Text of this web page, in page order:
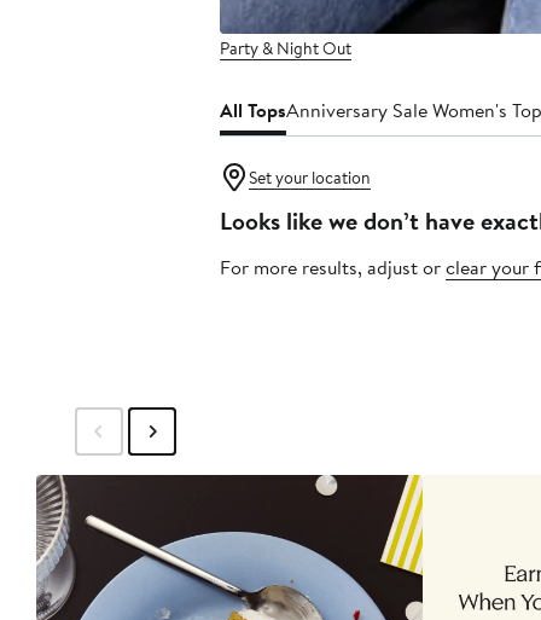
Party & Night Out
All TopsAnniversary Sale Women's
Set your location
Looks like we don’t have
For more results, adjust orclear your